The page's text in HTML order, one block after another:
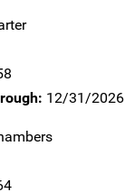
12/31/2026